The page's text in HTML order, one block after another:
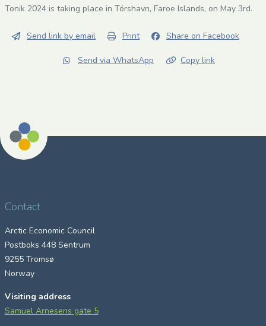
Tonik 2024 is taking place in Tórshavn, Faroe Islands, on May 3rd.
Send link by email Print Share on Facebook
Send via WhatsApp Copy link
Contact
Arctic Economic Council
Postboks 448 Sentrum
9255 Tromsø
Norway
Visiting address
Samuel Arnesens gate 5